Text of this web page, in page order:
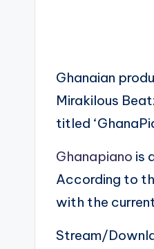
Ghanaian
Mirakilous
titled
Ghanapiano is
According to
with the
Stream/